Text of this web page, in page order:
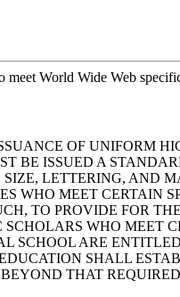
meet World Wide Web
OF UNIFORM
BE ISSUED A
LETTERING, AND
WHO MEET CERTAIN
TO PROVIDE FOR
WHO MEET
SCHOOL ARE
SHALL
THAT